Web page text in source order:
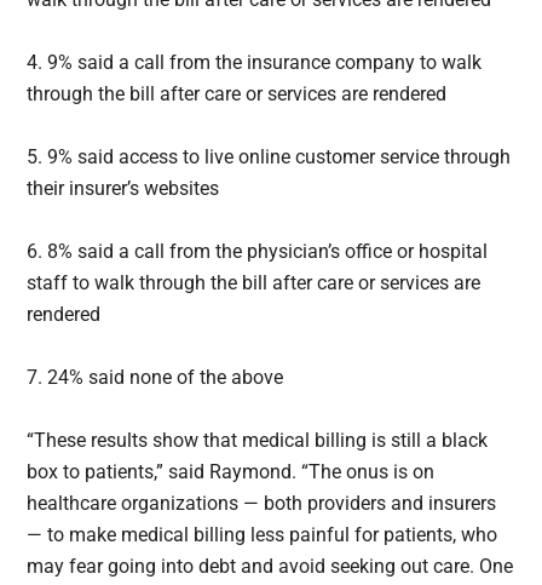
4. 9% said a call from the insurance company to walk
through the bill after care or services are rendered
5. 9% said access to live online customer service through
their insurer’s websites
6. 8% said a call from the physician’s office or hospital
staff to walk through the bill after care or services are
rendered
7. 24% said none of the above
“These results show that medical billing is still a black
box to patients,” said Raymond. “The onus is on
healthcare organizations — both providers and insurers
— to make medical billing less painful for patients, who
may fear going into debt and avoid seeking out care. One